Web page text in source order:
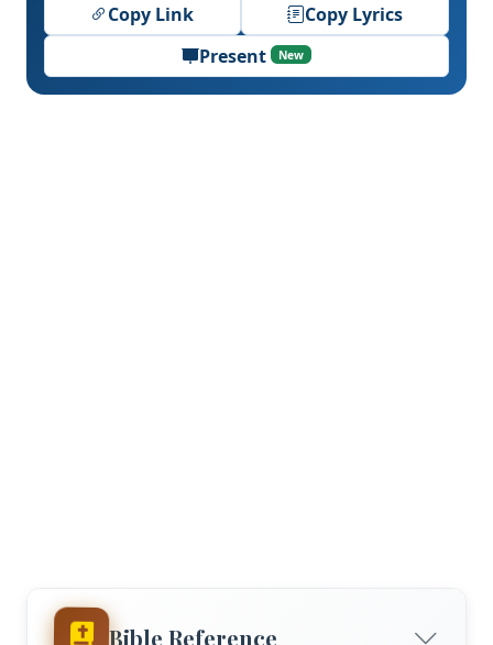
Copy Link
Copy Lyrics
Present
New
Bible Reference